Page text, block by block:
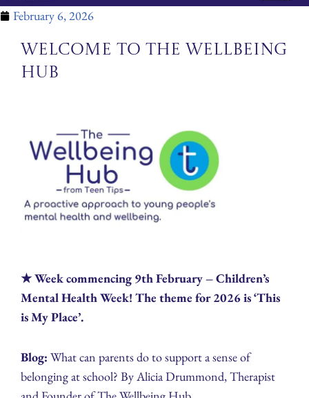
February 6, 2026
Welcome to the Wellbeing
Hub
★ Week commencing 9th February – Children’s
Mental Health Week! The theme for 2026 is ‘This
is My Place’.
Blog: What can parents do to support a sense of
belonging at school? By Alicia Drummond, Therapist